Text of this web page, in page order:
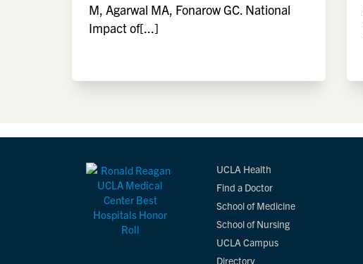
M, Agarwal MA, Fonarow GC. National
Impact of[...]
UCLA Health
Find a Doctor
School of Medicine
School of Nursing
UCLA Campus
Directory